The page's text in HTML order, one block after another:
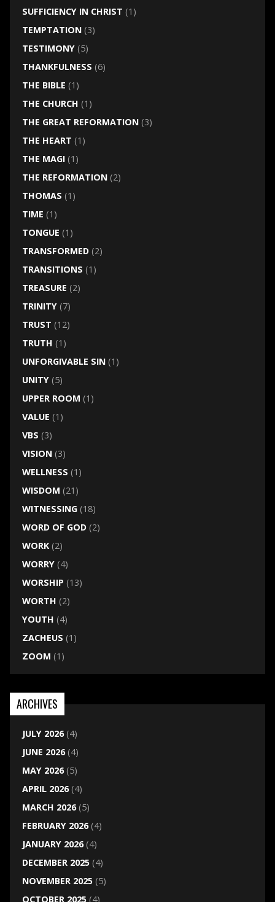
SUFFICIENCY IN CHRIST (1)
TEMPTATION(3)
TESTIMONY(5)
THANKFULNESS (6)
THE BIBLE (1)
THE CHURCH (1)
THE GREAT REFORMATION(3)
THE HEART (1)
THE MAGI(1)
THE REFORMATION(2)
THOMAS (1)
TIME (1)
TONGUE (1)
TRANSFORMED(2)
TRANSITIONS (1)
TREASURE (2)
TRINITY(7)
TRUST (12)
TRUTH (1)
UNFORGIVABLE SIN(1)
UNITY(5)
UPPER ROOM (1)
VALUE (1)
VBS (3)
VISION(3)
WELLNESS (1)
WISDOM (21)
WITNESSING(18)
WORD OF GOD(2)
WORK(2)
WORRY(4)
WORSHIP (13)
WORTH (2)
YOUTH (4)
ZACHEUS (1)
ZOOM (1)
ARCHIVES
JULY 2026(4)
JUNE 2026(4)
MAY 2026(5)
APRIL 2026(4)
MARCH 2026(5)
FEBRUARY 2026(4)
JANUARY 2026(4)
DECEMBER 2025(4)
NOVEMBER 2025(5)
OCTOBER 2025(4)